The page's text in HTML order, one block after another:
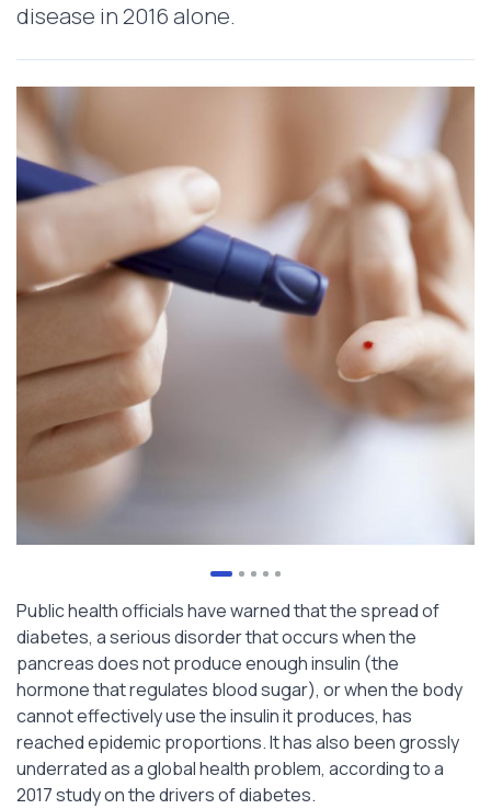
disease in 2016 alone.
Public health officials have warned that the spread of
diabetes, a serious disorder that occurs when the
pancreas does not produce enough insulin (the
hormone that regulates blood sugar), or when the body
cannot effectively use the insulin it produces, has
reached epidemic proportions. It has also been grossly
underrated as a global health problem, according to a
2017 study on the drivers of diabetes.